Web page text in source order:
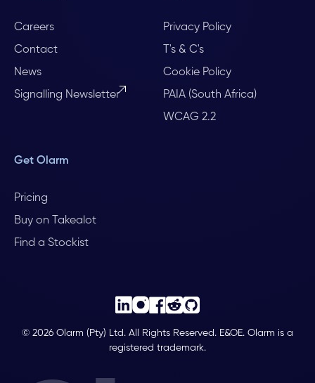
Careers
Contact
News
Signalling Newsletter
Privacy Policy
T's & C's
Cookie Policy
PAIA (South Africa)
WCAG 2.2
Get Olarm
Pricing
Buy on Takealot
Find a Stockist
© 2026 Olarm (Pty) Ltd. All Rights Reserved. E&OE. Olarm is a
registered trademark.